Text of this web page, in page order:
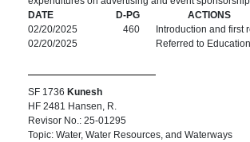
DATE
D-PG
ACTIONS
02/20/2025
460
Introduction and first
02/20/2025
Referred to
SF 1736 Kunesh
HF 2481 Hansen, R.
Revisor No.: 25-01295
Topic: Water, Water Resources, and Waterways